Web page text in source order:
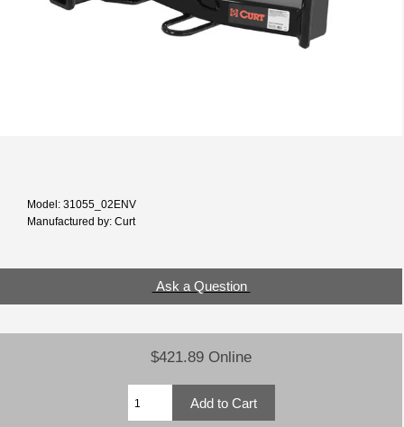
Model: 31055_02ENV
Manufactured by: Curt
Ask a Question
$421.89 Online